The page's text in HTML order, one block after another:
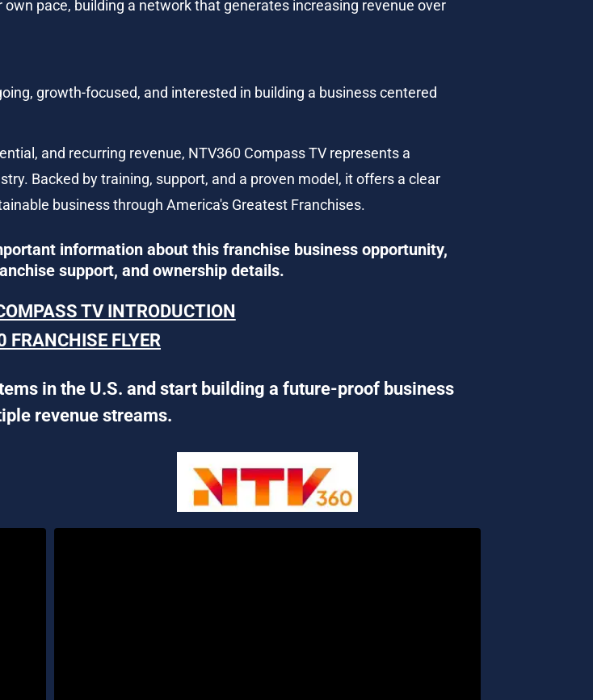
pace, building a network that generates increasing revenue over
growth-focused, and interested in building a business centered
and recurring revenue, NTV360 Compass TV represents a
Backed by training, support, and a proven model, it offers a clear
business through America's Greatest Franchises.
information about this franchise business opportunity,
support, and ownership details.
TV INTRODUCTION
FRANCHISE FLYER
in the U.S. and start building a future-proof business
revenue streams.